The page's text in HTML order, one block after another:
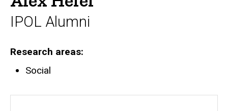
IPOL Alumni
Research areas
Social